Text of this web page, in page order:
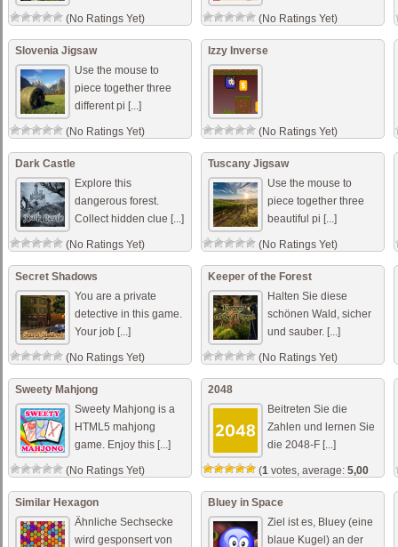
(No Ratings Yet) (No Ratings Yet)
Slovenia Jigsaw
Use the mouse to
piece together three
different pi [...]
(No Ratings Yet)
Izzy Inverse
(No Ratings Yet)
Dark Castle
Explore this
dangerous forest.
Collect hidden clue [...]
(No Ratings Yet)
Tuscany Jigsaw
Use the mouse to
piece together three
beautiful pi [...]
(No Ratings Yet)
Secret Shadows
You are a private
detective in this game.
Your job [...]
(No Ratings Yet)
Keeper of the Forest
Halten Sie diese
schönen Wald, sicher
und sauber. [...]
(No Ratings Yet)
Sweety Mahjong
Sweety Mahjong is a
HTML5 mahjong
game. Enjoy this [...]
(No Ratings Yet)
2048
Beitreten Sie die
Zahlen und lernen Sie
die 2048-F [...]
(1 votes, average: 5,00
Similar Hexagon
Ähnliche Sechsecke
wird gesponsert von
Bluey in Space
Ziel ist es, Bluey (eine
blaue Kugel) an der